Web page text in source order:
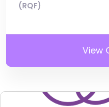
(RQF)
View